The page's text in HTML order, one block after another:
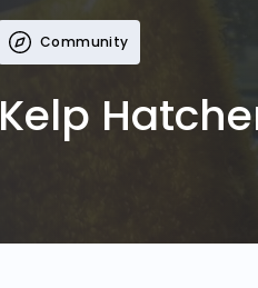
Community
Kelp